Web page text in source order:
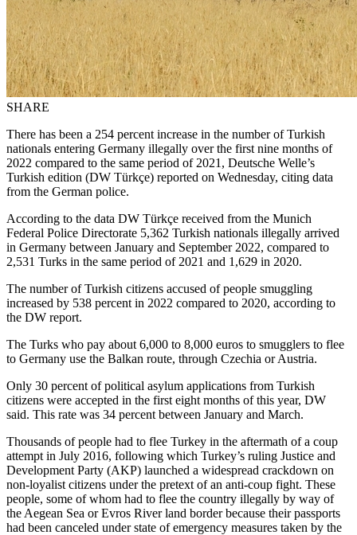
SHARE
There has been a 254 percent increase in the number of Turkish
nationals entering Germany illegally over the first nine months of
2022 compared to the same period of 2021, Deutsche Welle’s
Turkish edition (DW Türkçe) reported on Wednesday, citing data
from the German police.
According to the data DW Türkçe received from the Munich
Federal Police Directorate 5,362 Turkish nationals illegally arrived
in Germany between January and September 2022, compared to
2,531 Turks in the same period of 2021 and 1,629 in 2020.
The number of Turkish citizens accused of people smuggling
increased by 538 percent in 2022 compared to 2020, according to
the DW report.
The Turks who pay about 6,000 to 8,000 euros to smugglers to flee
to Germany use the Balkan route, through Czechia or Austria.
Only 30 percent of political asylum applications from Turkish
citizens were accepted in the first eight months of this year, DW
said. This rate was 34 percent between January and March.
Thousands of people had to flee Turkey in the aftermath of a coup
attempt in July 2016, following which Turkey’s ruling Justice and
Development Party (AKP) launched a widespread crackdown on
non-loyalist citizens under the pretext of an anti-coup fight. These
people, some of whom had to flee the country illegally by way of
the Aegean Sea or Evros River land border because their passports
had been canceled under state of emergency measures taken by the